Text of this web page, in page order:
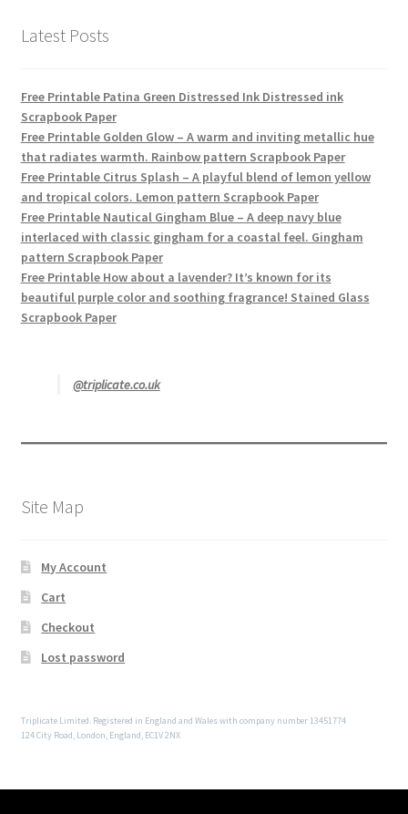
Latest Posts
Free Printable Patina Green Distressed Ink Distressed ink
Scrapbook Paper
Free Printable Golden Glow – A warm and inviting metallic hue
that radiates warmth. Rainbow pattern Scrapbook Paper
Free Printable Citrus Splash – A playful blend of lemon yellow
and tropical colors. Lemon pattern Scrapbook Paper
Free Printable Nautical Gingham Blue – A deep navy blue
interlaced with classic gingham for a coastal feel. Gingham
pattern Scrapbook Paper
Free Printable How about a lavender? It’s known for its
beautiful purple color and soothing fragrance! Stained Glass
Scrapbook Paper
@triplicate.co.uk
Site Map
My Account
Cart
Checkout
Lost password
Triplicate Limited. Registered in England and Wales with company number 13451774
124 City Road, London, England, EC1V 2NX